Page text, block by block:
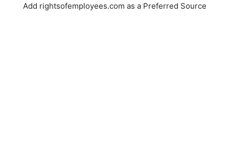
Add rightsofemployees.com as a Preferred Source